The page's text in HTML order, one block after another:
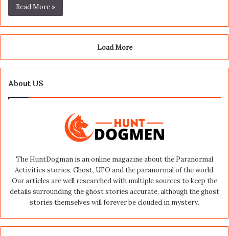
Read More »
Load More
About US
The HuntDogman is an online magazine about the Paranormal
Activities stories, Ghost, UFO and the paranormal of the world.
Our articles are well researched with multiple sources to keep the
details surrounding the ghost stories accurate, although the ghost
stories themselves will forever be clouded in mystery.